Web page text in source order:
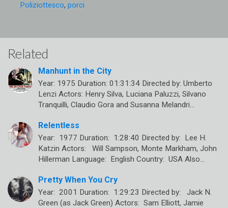
Poliziottesco, porci
Related
Manhunt in the City
Year: 1975 Duration: 01:31:34 Directed by: Umberto
Lenzi Actors: Henry Silva, Luciana Paluzzi, Silvano
Tranquilli, Claudio Gora and Susanna Melandri…
Relentless
Year: 1977 Duration: 1:28:40 Directed by: Lee H.
Katzin Actors: Will Sampson, Monte Markham, John
Hillerman Language: English Country: USA Also…
Pretty When You Cry
Year: 2001 Duration: 1:29:23 Directed by: Jack N.
Green (as Jack Green) Actors: Sam Elliott, Jamie